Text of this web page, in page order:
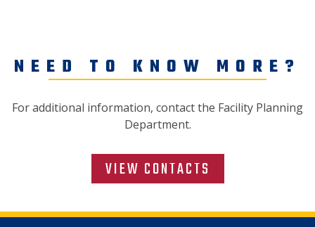
NEED TO KNOW MORE?
For additional information, contact the Facility Planning
Department.
VIEW CONTACTS